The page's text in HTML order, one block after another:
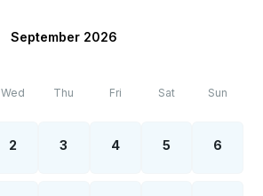
September 2026
Wed Thu Fri Sat Sun
2 3 4 5 6